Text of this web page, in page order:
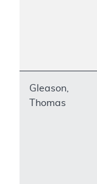
Gleason,
Thomas